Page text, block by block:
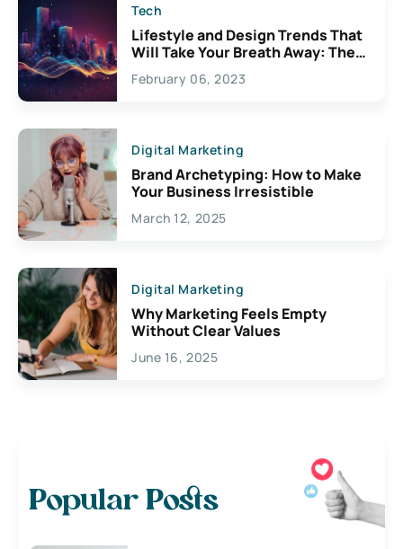
Tech
Lifestyle and Design Trends That
Will Take Your Breath Away: The
Exciting Possibilities For
Creativity
February 06, 2023
Digital Marketing
Brand Archetyping: How to Make
Your Business Irresistible
March 12, 2025
Digital Marketing
Why Marketing Feels Empty
Without Clear Values
June 16, 2025
Popular Posts